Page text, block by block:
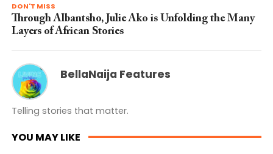
DON'T MISS
Through Albantsho, Julie Ako is Unfolding the Many
Layers of African Stories
BellaNaija Features
Telling stories that matter.
YOU MAY LIKE